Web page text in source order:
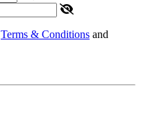
Terms & Conditions and